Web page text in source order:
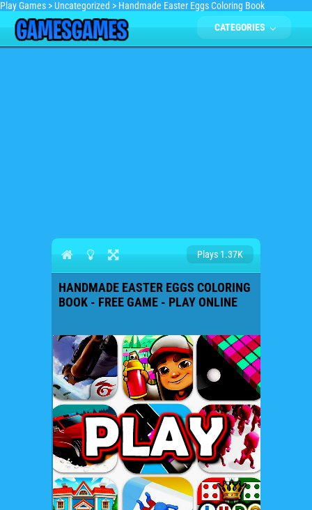
Play Games > Uncategorized > Handmade Easter Eggs Coloring Book
CATEGORIES
Plays 1.37K
HANDMADE EASTER EGGS COLORING
BOOK - FREE GAME - PLAY ONLINE